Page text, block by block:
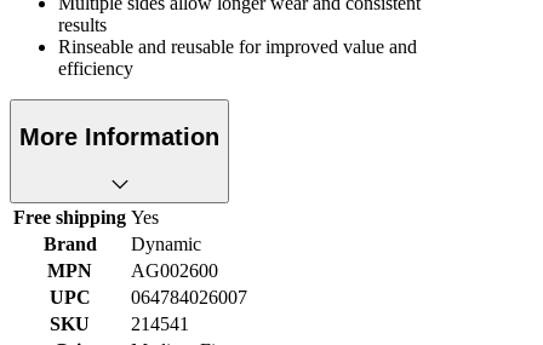
results
Rinseable and reusable for improved value and
efficiency
More Information
Free shipping Yes
Brand
Dynamic
MPN
AG002600
UPC
064784026007
SKU
214541